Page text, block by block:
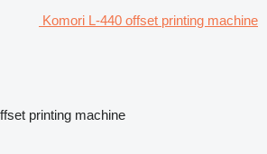
Komori L-440 offset printing machine
printing machine